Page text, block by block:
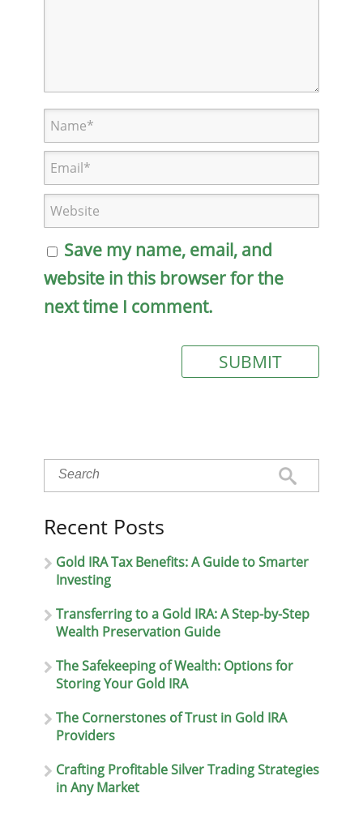
Save my name, email, and
website in this browser for the
next time I comment.
Recent Posts
Gold IRA Tax Benefits: A Guide to Smarter
Investing
Transferring to a Gold IRA: A Step-by-Step
Wealth Preservation Guide
The Safekeeping of Wealth: Options for
Storing Your Gold IRA
The Cornerstones of Trust in Gold IRA
Providers
Crafting Profitable Silver Trading Strategies
in Any Market